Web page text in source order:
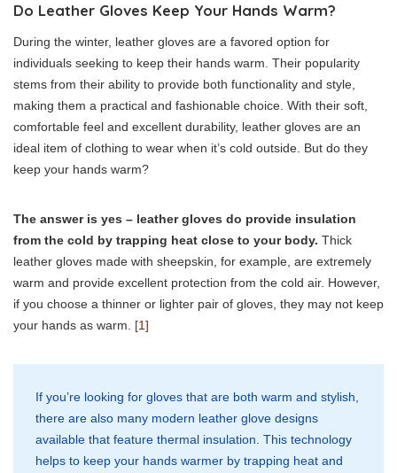
Do Leather Gloves Keep Your Hands Warm?
During the winter, leather gloves are a favored option for
individuals seeking to keep their hands warm. Their popularity
stems from their ability to provide both functionality and style,
making them a practical and fashionable choice. With their soft,
comfortable feel and excellent durability, leather gloves are an
ideal item of clothing to wear when it’s cold outside. But do they
keep your hands warm?
The answer is yes – leather gloves do provide insulation
from the cold by trapping heat close to your body. Thick
leather gloves made with sheepskin, for example, are extremely
warm and provide excellent protection from the cold air. However,
if you choose a thinner or lighter pair of gloves, they may not keep
your hands as warm. [1]
If you’re looking for gloves that are both warm and stylish,
there are also many modern leather glove designs
available that feature thermal insulation. This technology
helps to keep your hands warmer by trapping heat and